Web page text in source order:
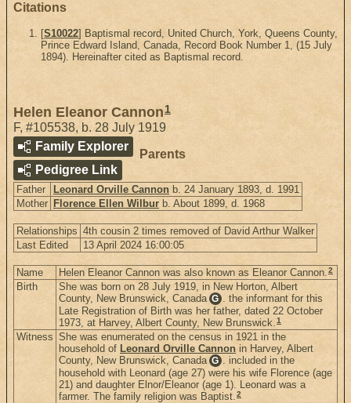
Citations
[S10022] Baptismal record, United Church, York, Queens County,
Prince Edward Island, Canada, Record Book Number 1, (15 July
1894). Hereinafter cited as Baptismal record.
Helen Eleanor Cannon 1
F, #105538, b. 28 July 1919
Family Explorer
Pedigree Link
Parents
Father Leonard Orville Cannon b. 24 January 1893, d. 1991
Mother Florence Ellen Wilbur b. About 1899, d. 1968
Relationships 4th cousin 2 times removed of David Arthur Walker
Last Edited
13 April 2024 16:00:05
Name Helen Eleanor Cannon was also known as Eleanor Cannon.2
Birth
She was born on 28 July 1919, in New Horton, Albert
County, New Brunswick, Canada G . the informant for this
Late Registration of Birth was her father, dated 22 October
1973, at Harvey, Albert County, New Brunswick.1
Witness She was enumerated on the census in 1921 in the
household of Leonard Orville Cannon in Harvey, Albert
County, New Brunswick, Canada G . included in the
household with Leonard (age 27) were his wife Florence (age
21) and daughter Elnor/Eleanor (age 1). Leonard was a
farmer. The family religion was Baptist.2